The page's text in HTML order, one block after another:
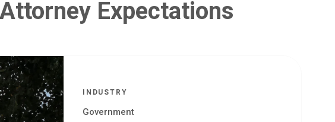
Expectations
INDUSTRY
Government